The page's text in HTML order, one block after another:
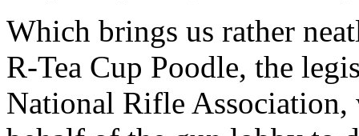
Which brings us rather
R-Tea Cup Poodle, the
National Rifle